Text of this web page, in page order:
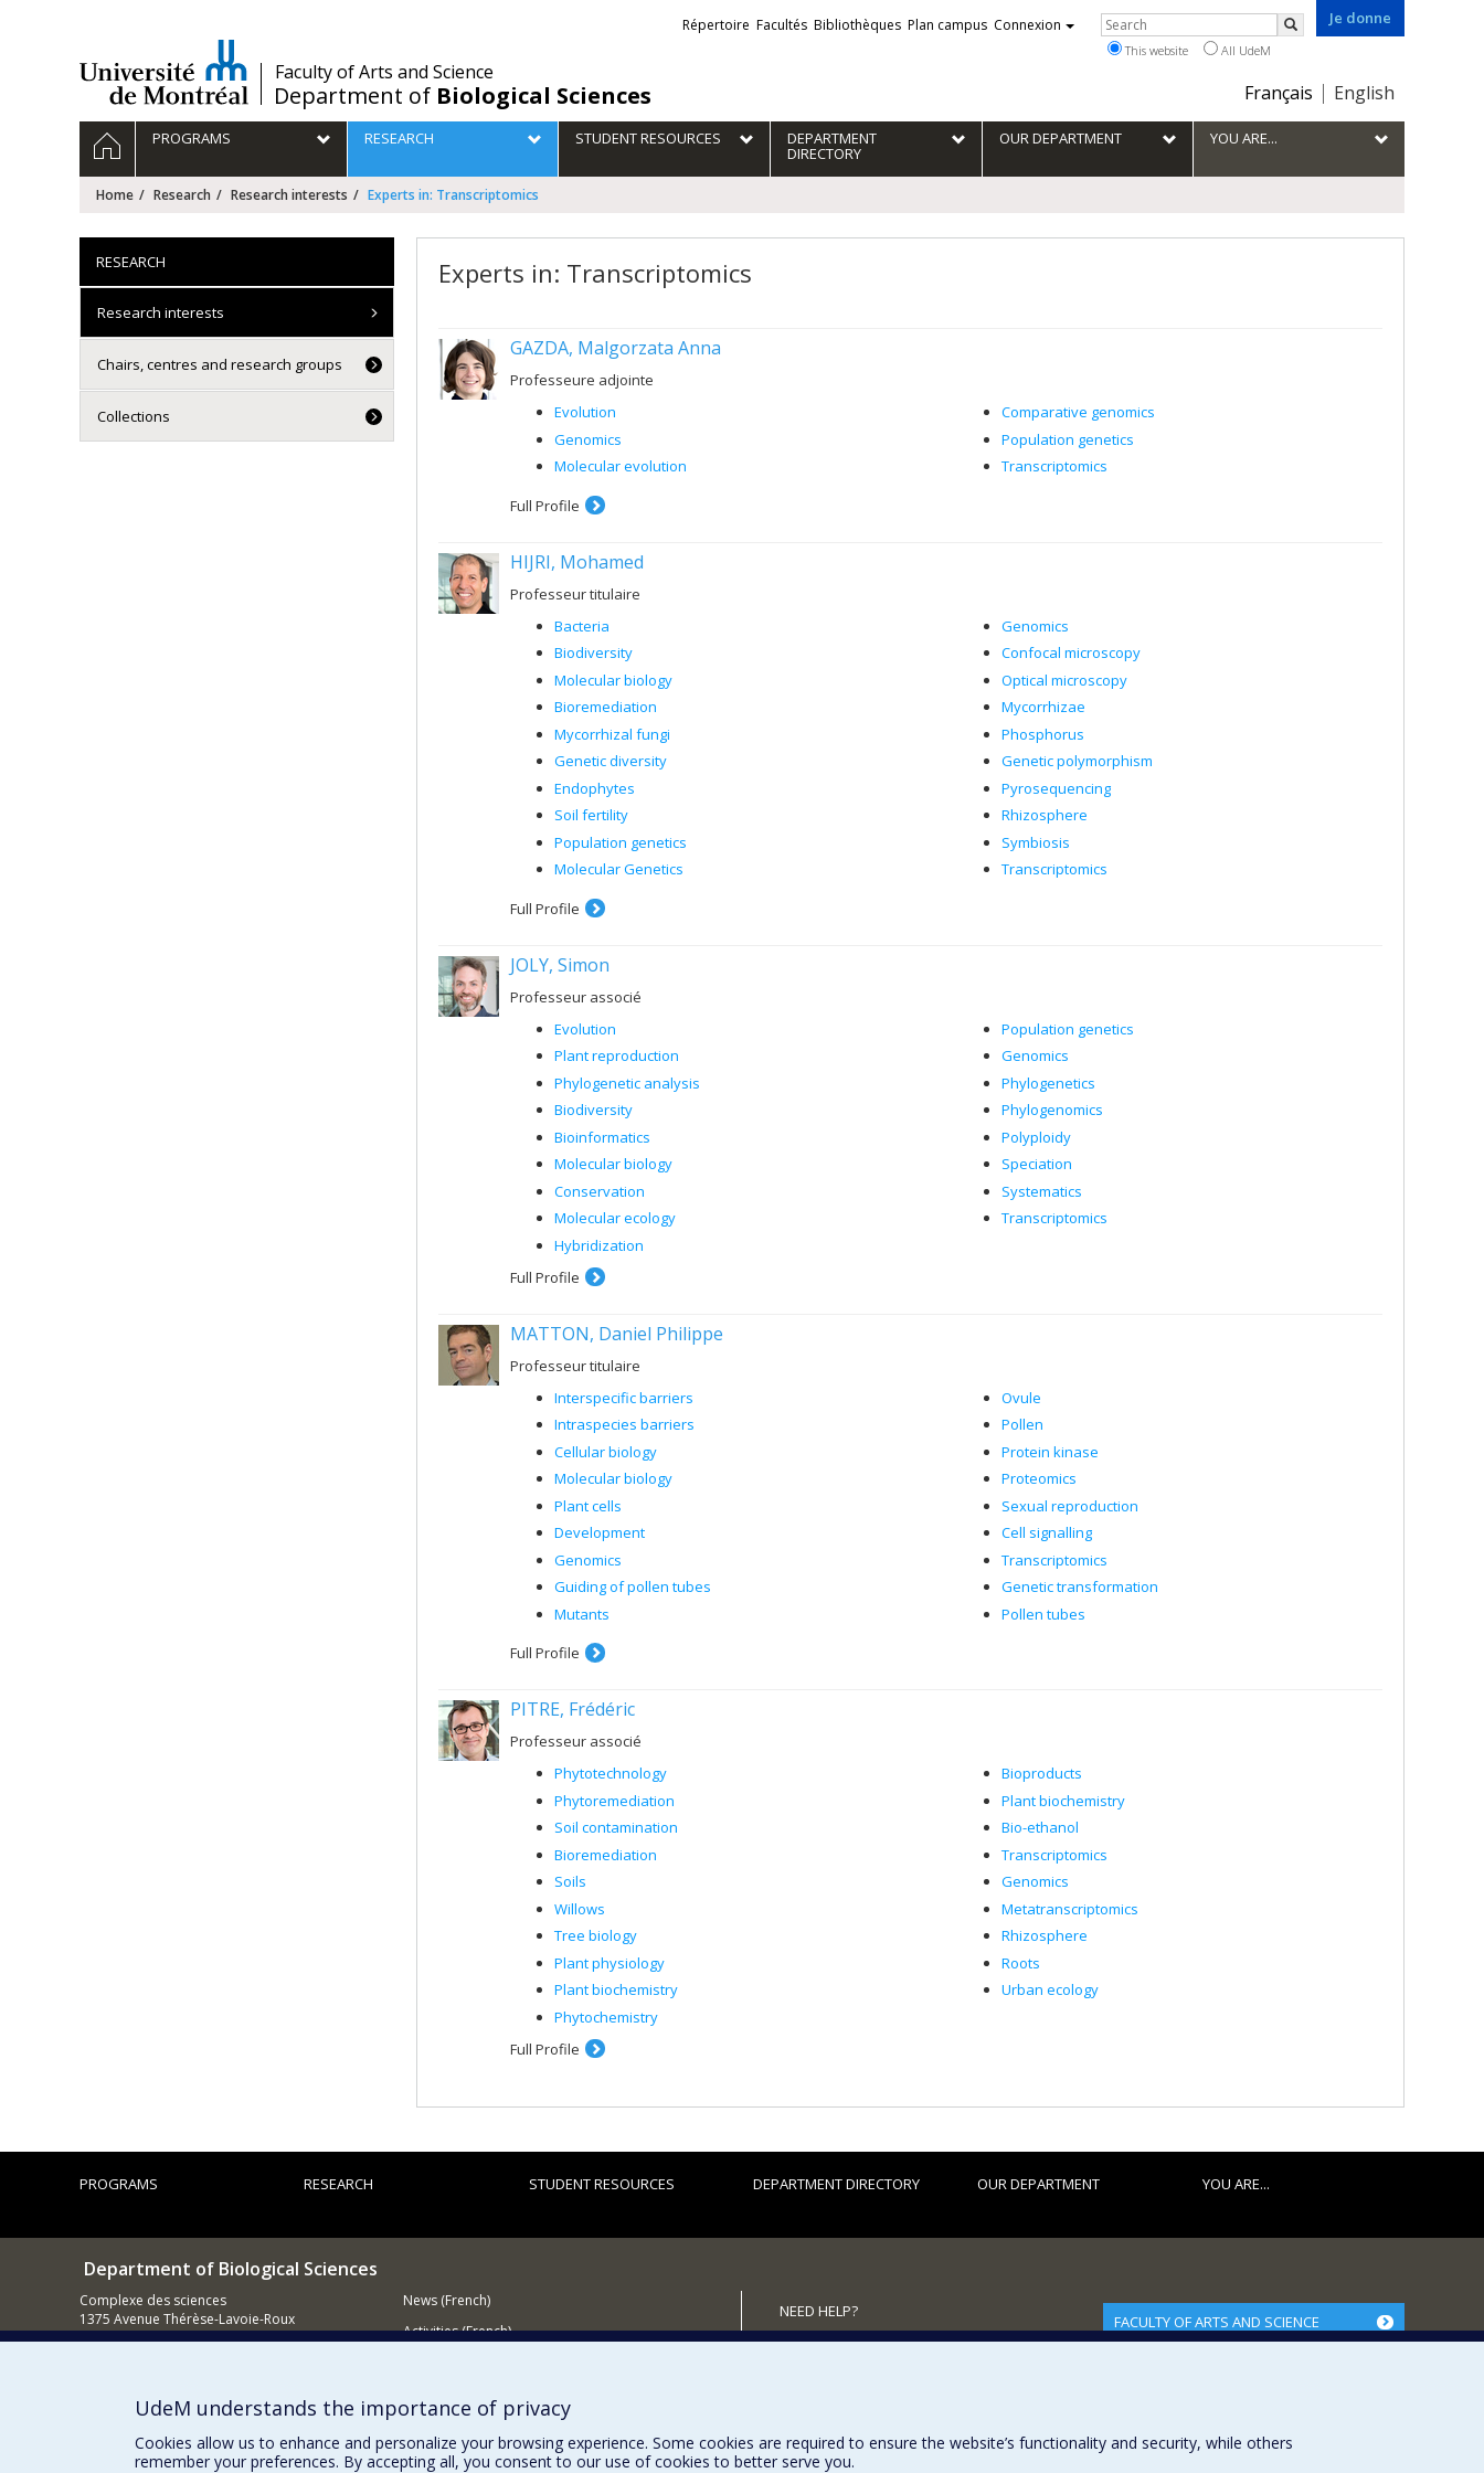
/Faculty of Arts and Science
Department of Biological Sciences
Je donne
Choix
la
langue
Français English
Liens
externes
Répertoire Facultés Bibliothèques Plan campus Connexion Rechercher
Search
This website All UdeM
Navigation
principale
HOMEPROGRAMS RESEARCH STUDENT RESOURCES DEPARTMENT
DIRECTORY
OUR DEPARTMENT YOU ARE...
Home Research Research interests Experts in: Transcriptomics
Experts in: Transcriptomics
GAZDA, Malgorzata Anna
Professeure adjointe
Evolution
Genomics
Molecular evolution
Comparative genomics
Population genetics
Transcriptomics
Full Profile
HIJRI, Mohamed
Professeur titulaire
Bacteria
Biodiversity
Molecular biology
Bioremediation
Mycorrhizal fungi
Genetic diversity
Endophytes
Soil fertility
Population genetics
Molecular Genetics
Genomics
Confocal microscopy
Optical microscopy
Mycorrhizae
Phosphorus
Genetic polymorphism
Pyrosequencing
Rhizosphere
Symbiosis
Transcriptomics
Full Profile
JOLY, Simon
Professeur associé
Evolution
Plant reproduction
Phylogenetic analysis
Biodiversity
Bioinformatics
Molecular biology
Conservation
Molecular ecology
Hybridization
Population genetics
Genomics
Phylogenetics
Phylogenomics
Polyploidy
Speciation
Systematics
Transcriptomics
Full Profile
MATTON, Daniel Philippe
Professeur titulaire
Interspecific barriers
Intraspecies barriers
Cellular biology
Molecular biology
Plant cells
Development
Genomics
Guiding of pollen tubes
Mutants
Ovule
Pollen
Protein kinase
Proteomics
Sexual reproduction
Cell signalling
Transcriptomics
Genetic transformation
Pollen tubes
Full Profile
PITRE, Frédéric
Professeur associé
Phytotechnology
Phytoremediation
Soil contamination
Bioremediation
Soils
Willows
Tree biology
Plant physiology
Plant biochemistry
Phytochemistry
Bioproducts
Plant biochemistry
Bio-ethanol
Transcriptomics
Genomics
Metatranscriptomics
Rhizosphere
Roots
Urban ecology
Full Profile
RESEARCH
Research interests
Chairs, centres and research groups
Collections
PROGRAMS RESEARCH STUDENT RESOURCES DEPARTMENT DIRECTORY OUR DEPARTMENT YOU ARE...
Department of Biological Sciences
Complexe des sciences
1375 Avenue Thérèse-Lavoie-Roux
Montréal (Québec)
News (French)
Activities (French)
NEED HELP?
Site map
FACULTY OF ARTS AND SCIENCE
UdeM understands the importance of privacy
Cookies allow us to enhance and personalize your browsing experience. Some cookies are required to ensure the website’s functionality and security, while others
remember your preferences. By accepting all, you consent to our use of cookies to better serve you.